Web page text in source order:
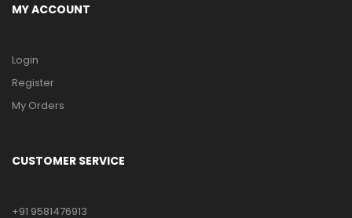
MY ACCOUNT
Login
Register
My Orders
CUSTOMER SERVICE
+91 9581476913